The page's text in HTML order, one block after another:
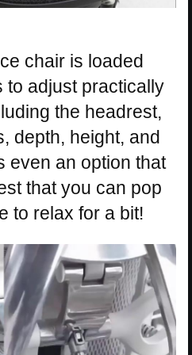
chair is loaded
to adjust practically
the headrest,
depth, height, and
even an option that
that you can pop
to relax for a bit!